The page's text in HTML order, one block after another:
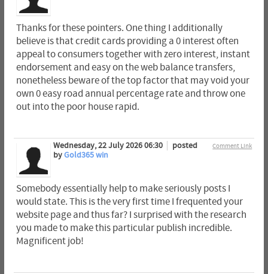
Thanks for these pointers. One thing I additionally
believe is that credit cards providing a 0 interest often
appeal to consumers together with zero interest, instant
endorsement and easy on the web balance transfers,
nonetheless beware of the top factor that may void your
own 0 easy road annual percentage rate and throw one
out into the poor house rapid.
Comment Link
Wednesday, 22 July 2026 06:30
posted
byGold365 win
Somebody essentially help to make seriously posts I
would state. This is the very first time I frequented your
website page and thus far? I surprised with the research
you made to make this particular publish incredible.
Magnificent job!